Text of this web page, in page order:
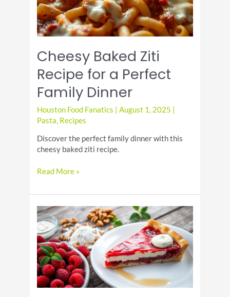
Cheesy Baked Ziti
Recipe for a Perfect
Family Dinner
Houston Food Fanatics |August 1, 2025
Pasta, Recipes
Discover the perfect family dinner with this
cheesy baked ziti recipe.
Cheesy
Ziti
for
a
Perfect
Family
Dinner
Read More »